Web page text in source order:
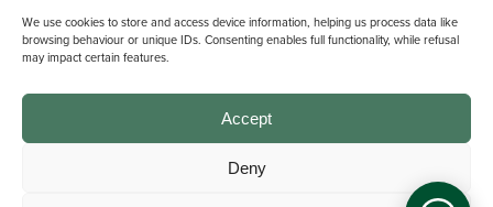
We use cookies to store and access device information, helping us process data like
browsing behaviour or unique IDs. Consenting enables full functionality, while refusal
may impact certain features.
Accept
Deny
Michael Graham is the trading name of Michael Graham Estate Agents
Company Registration Number: 3646844 | Registered Office: The Pinnacle,
Building A, 150 - 170 Midsummer Boulevard, Milton Keynes,
Buckinghamshire, MK9 1FD | VAT Registration Number: 715 3525 50